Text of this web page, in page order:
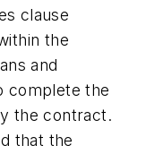
clause
the
and
complete the
the contract.
that the